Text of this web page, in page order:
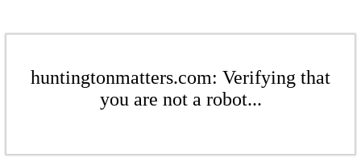
huntingtonmatters.com: Verifying that
you are not a robot...